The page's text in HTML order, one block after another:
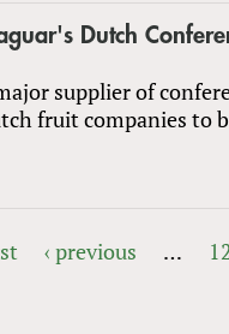
Dutch
supplier of
fruit companies to
‹ previous …